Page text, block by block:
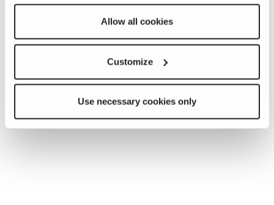
Allow all cookies
Customize
Use necessary cookies only